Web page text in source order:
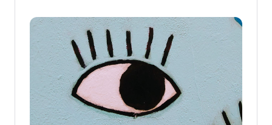
things like reading and driving. Edge vision
(peripheral vision) is not lost.